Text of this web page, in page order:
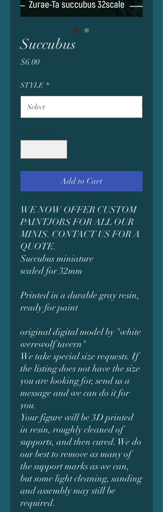
Succubus
$6.00Price
STYLE *
Quantity
Add to Cart
WE NOW OFFER CUSTOM
PAINTJOBS FOR ALL OUR
MINIS. CONTACT US FOR A
QUOTE.
Succubus miniature
scaled for 32mm
Printed in a durable gray resin,
ready for paint
original digital model by "white
werewolf tavern"
We take special size requests. If
the listing does not have the size
you are looking for, send us a
message and we can do it for
you.
Your figure will be 3D printed
in resin, roughly cleaned of
supports, and then cured. We do
our best to remove as many of
the support marks as we can,
but some light cleaning, sanding
and assembly may still be
required.